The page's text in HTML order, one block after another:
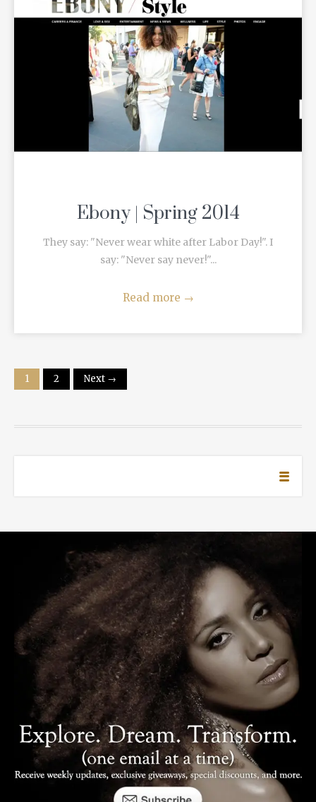
Ebony | Spring 2014
They say: "Never wear white after Labor Day!". I
say: "Never say never!"...
Read more →
1 2 Next →